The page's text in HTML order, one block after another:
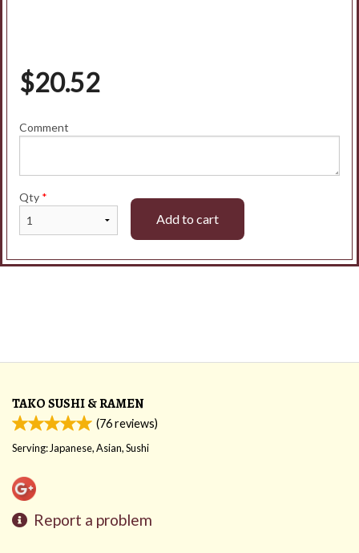
$20.52
Comment
Qty *
Add to cart
TAKO SUSHI & RAMEN
(76reviews)
Serving: Japanese, Asian, Sushi
Report a problem